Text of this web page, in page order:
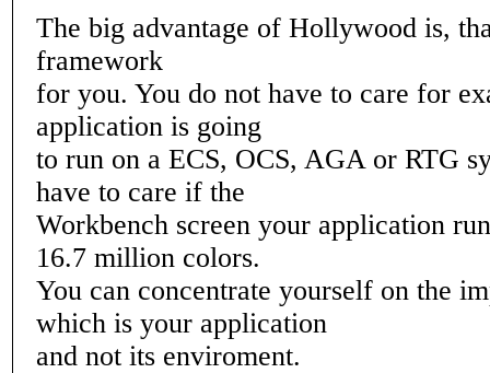
The big advantage of Hollywood is,
framework
for you. You do not have to care for
application is going
to run on a ECS, OCS, AGA or RTG
have to care if the
Workbench screen your application
16.7 million colors.
You can concentrate yourself on the
which is your application
and not its enviroment.